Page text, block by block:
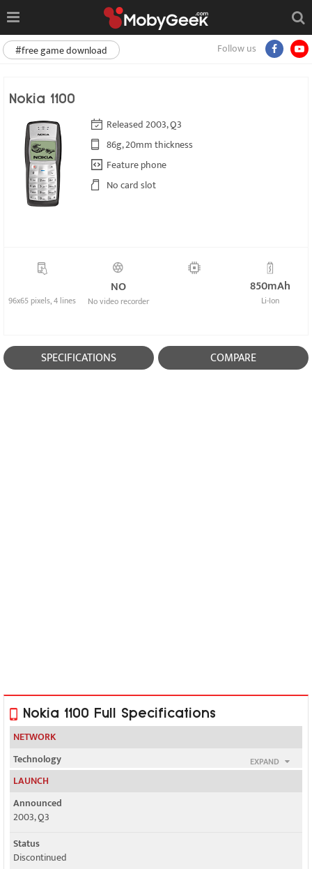
Follow us
#free game download
Nokia 1100
Released 2003, Q3
86g, 20mm thickness
Feature phone
No card slot
96x65 pixels, 4 lines
NO
No video recorder
850mAh
Li-Ion
SPECIFICATIONS COMPARE
Nokia 1100 Full Specifications
NETWORK
EXPAND
Technology
GSM
2G bands
GSM 900 / 1800
GSM 850 / 1900 - Nokia 1100B for US
LAUNCH
Announced
2003, Q3
Status
Discontinued